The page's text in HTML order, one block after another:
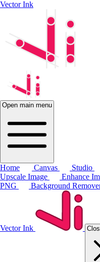
Vector Ink
Open main menu
Home Canvas Studio
Upscale Image
Enhance
PNG
Background
Vector Ink